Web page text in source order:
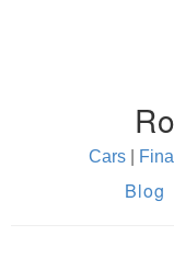
Cars|
Blog